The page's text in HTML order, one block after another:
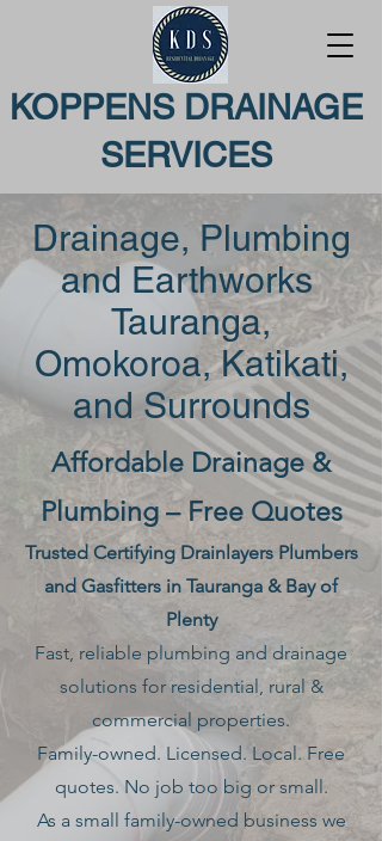
KOPPENS DRAINAGE
SERVICES
Drainage, Plumbing
and Earthworks
Tauranga,
Omokoroa, Katikati,
and Surrounds
Affordable Drainage &
Plumbing – Free Quotes
Trusted Certifying Drainlayers Plumbers
and Gasfitters in Tauranga & Bay of
Plenty
Fast, reliable plumbing and drainage
solutions for residential, rural &
commercial properties.
Family-owned. Licensed. Local. Free
quotes. No job too big or small.
As a small family-owned business we